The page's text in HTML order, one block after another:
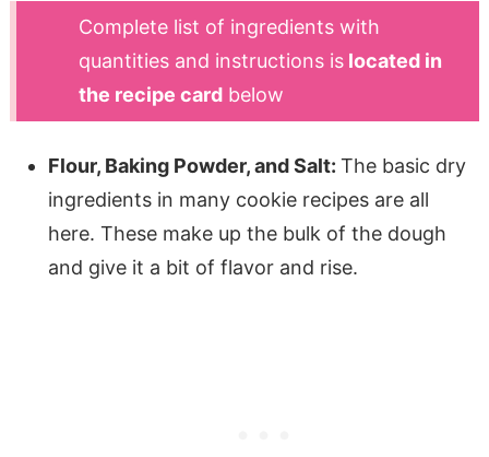
Complete list of ingredients with
quantities and instructions is located in
the recipe card below
Flour, Baking Powder, and Salt: The basic dry
ingredients in many cookie recipes are all
here. These make up the bulk of the dough
and give it a bit of flavor and rise.